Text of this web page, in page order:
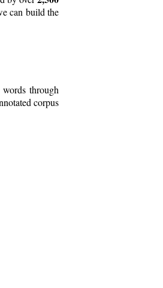
can build the
through
corpus